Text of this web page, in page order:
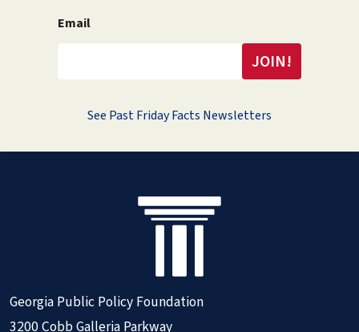
Email
See Past Friday Facts Newsletters
Georgia Public Policy Foundation
3200 Cobb Galleria Parkway